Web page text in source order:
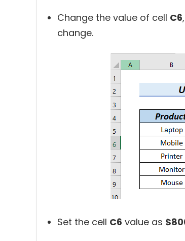
Change the value of cell C6
change.
Set the cell C6 value as